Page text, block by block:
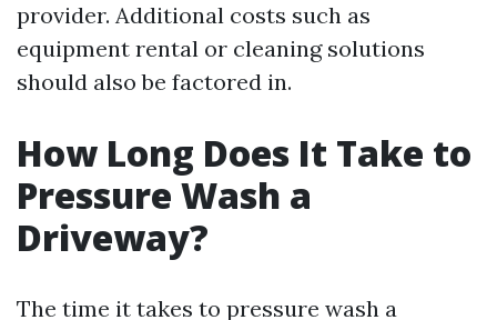
provider. Additional costs such as
equipment rental or cleaning solutions
should also be factored in.
How Long Does It Take to
Pressure Wash a
Driveway?
The time it takes to pressure wash a